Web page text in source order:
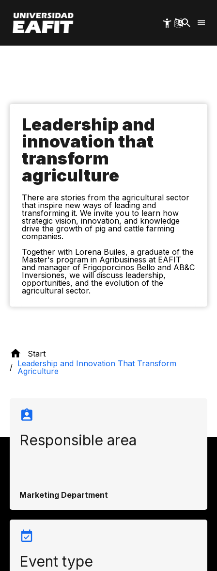
main
content
Leadership and
innovation that
transform
agriculture
There are stories from the agricultural sector
that inspire new ways of leading and
transforming it. We invite you to learn how
strategic vision, innovation, and knowledge
drive the growth of pig and cattle farming
companies.
Together with Lorena Builes, a graduate of the
Master's program in Agribusiness at EAFIT
and manager of Frigoporcinos Bello and AB&C
Inversiones, we will discuss leadership,
opportunities, and the evolution of the
agricultural sector.
Start
Leadership and Innovation That Transform
Agriculture
Responsible area
Marketing Department
Event type